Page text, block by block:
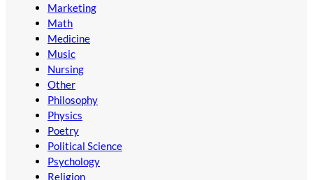
Marketing
Math
Medicine
Music
Nursing
Other
Philosophy
Physics
Poetry
Political Science
Psychology
Religion